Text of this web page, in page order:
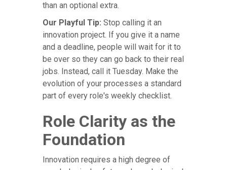
than an optional extra.
Our Playful Tip: Stop calling it an
innovation project. If you give it a name
and a deadline, people will wait for it to
be over so they can go back to their real
jobs. Instead, call it Tuesday. Make the
evolution of your processes a standard
part of every role's weekly checklist.
Role Clarity as the
Foundation
Innovation requires a high degree of